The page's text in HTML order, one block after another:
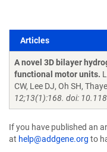
Articles
Articles
A novel 3D bilayer
functional motor units.
CW, Lee DJ, Oh SH,
12;13(1):168. doi:
If you have published an
at help@addgene.org to